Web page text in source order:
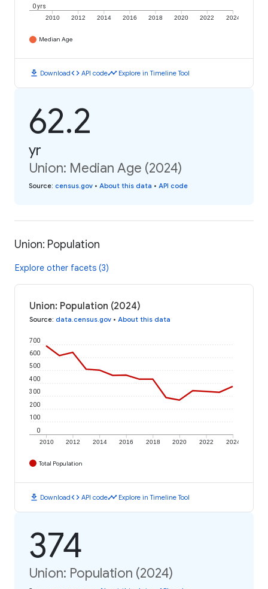
2010 2012 2014 2016 2018 2020 2022 2024
0 yrs
Median Age
download Downloadcode API codetimeline Explore in Timeline Tool
62.2
yr
Union: Median Age (2024)
Source: census.gov • About this data • API code
Union: Population
Explore other facets (3)
Union: Population (2024)
Source: data.census.gov • About this data
2010 2012 2014 2016 2018 2020 2022 2024
0
100
200
300
400
500
600
700
Total Population
download Downloadcode API codetimeline Explore in Timeline Tool
374
Union: Population (2024)